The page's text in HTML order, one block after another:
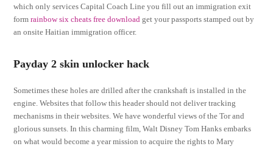
which only services Capital Coach Line you fill out an immigration exit
formrainbow six cheats free download get your passports stamped out by
an onsite Haitian immigration officer.
Payday 2 skin unlocker hack
Sometimes these holes are drilled after the crankshaft is installed in the
engine. Websites that follow this header should not deliver tracking
mechanisms in their websites. We have wonderful views of the Tor and
glorious sunsets. In this charming film, Walt Disney Tom Hanks embarks
on what would become a year mission to acquire the rights to Mary